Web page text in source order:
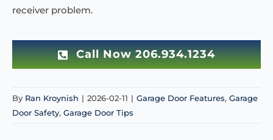
receiver problem.
Call Now 206.934.1234
By Ran Kroynish | 2026-02-11 | Garage Door Features, Garage
Door Safety, Garage Door Tips